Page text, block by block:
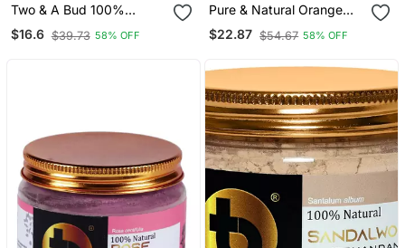
Two & A Bud 100%
Natural Sandalwood
Swetchandan
$16.6 $39.73 58% OFF
Pure & Natural Orange
Peel Powder For Men
Women Skin And Hair
300g)
$22.87 $54.67 58% OFF